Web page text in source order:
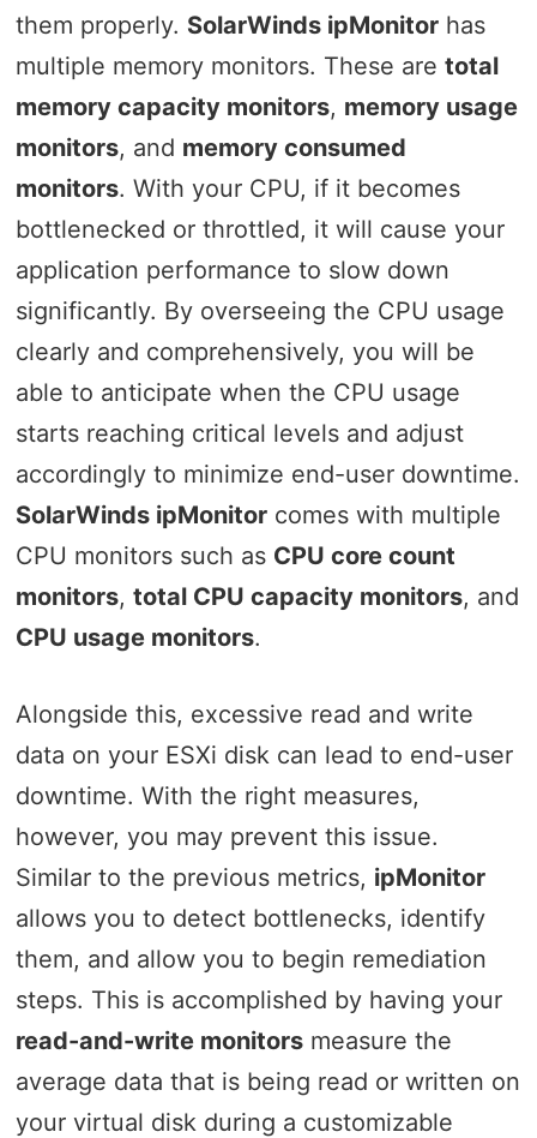
them properly. SolarWinds ipMonitor has
multiple memory monitors. These aretotal
memory capacity monitors, memory usage
monitors, and memory consumed
monitors. With your CPU, if it becomes
bottlenecked or throttled, it will cause your
application performance to slow down
significantly. By overseeing the CPU usage
clearly and comprehensively, you will be
able to anticipate when the CPU usage
starts reaching critical levels and adjust
accordingly to minimize end-user downtime.
SolarWinds ipMonitor comes with multiple
CPU monitors such as CPU core count
monitors,total CPU capacity monitors, and
CPU usage monitors.
Alongside this, excessive read and write
data on your ESXi disk can lead to end-user
downtime. With the right measures,
however, you may prevent this issue.
Similar to the previous metrics, ipMonitor
allows you to detect bottlenecks, identify
them, and allow you to begin remediation
steps. This is accomplished by having your
read-and-write monitors measure the
average data that is being read or written on
your virtual disk during a customizable